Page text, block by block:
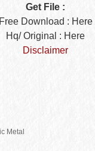
Get File :
Free Download : Here
Hq/ Original : Here
Disclaimer
Metal